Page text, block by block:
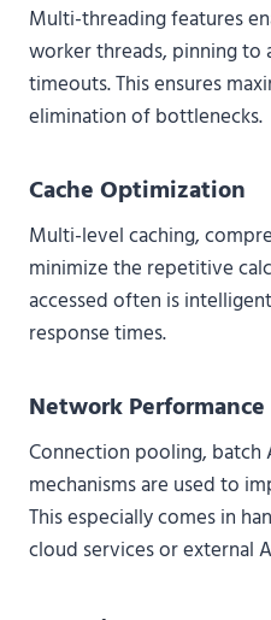
Multi-threading features
worker threads, pinning to
timeouts. This ensures
elimination of bottlenecks.
Cache Optimization
Multi-level caching,
minimize the repetitive
accessed often is
response times.
Network
Connection pooling, batch
mechanisms are used to
This especially comes in
cloud services or external